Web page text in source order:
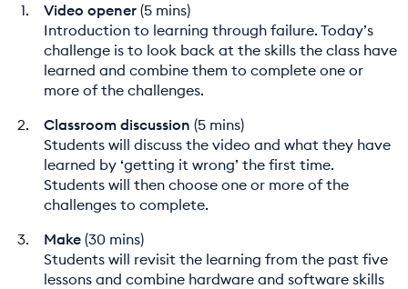
Video opener (5 mins)
Introduction to learning through failure. Today’s
challenge is to look back at the skills the class have
learned and combine them to complete one or
more of the challenges.
Classroom discussion (5 mins)
Students will discuss the video and what they have
learned by ‘getting it wrong’ the first time.
Students will then choose one or more of the
challenges to complete.
Make (30 mins)
Students will revisit the learning from the past five
lessons and combine hardware and software skills